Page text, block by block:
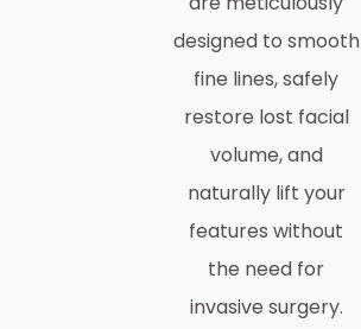
designed to smooth
fine lines, safely
restore lost facial
volume, and
naturally lift your
features without
the need for
invasive surgery.